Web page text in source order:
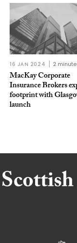
16 JAN 2024 2
MacKay Corporate
Insurance Brokers
footprint with
launch